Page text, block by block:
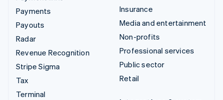
Payments
Payouts
Radar
Revenue Recognition
Stripe Sigma
Tax
Terminal
Insurance
Media and entertainment
Non-profits
Professional services
Public sector
Retail